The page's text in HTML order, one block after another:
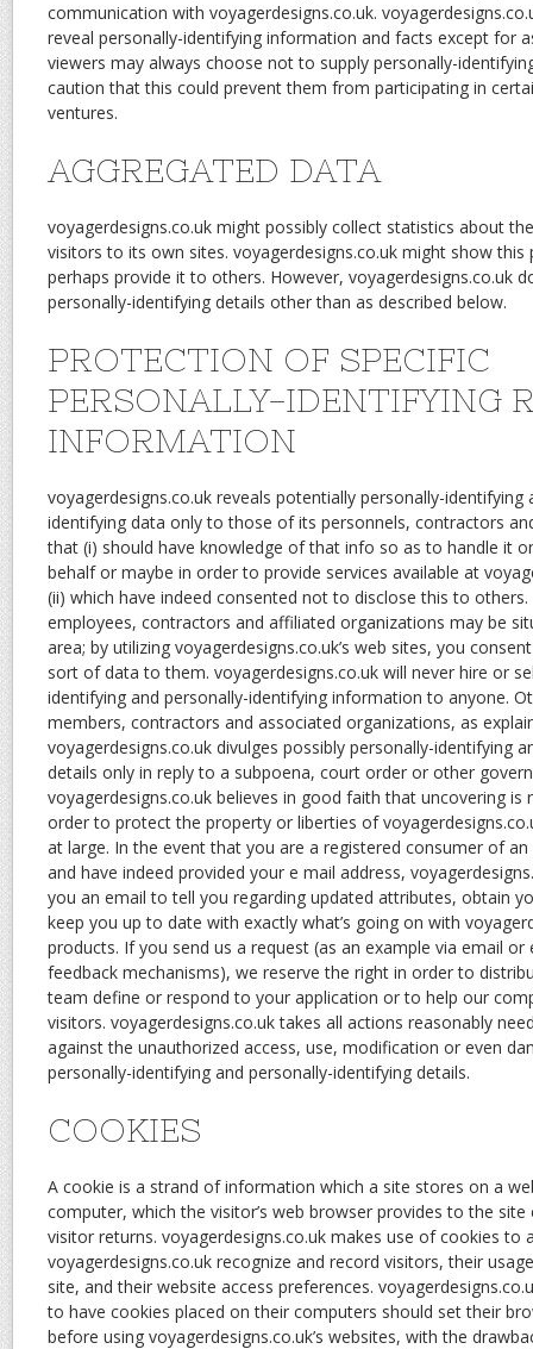
communication with voyagerdesigns.co.uk.
reveal personally-identifying information and facts except for
viewers may always choose not to supply personally-
caution that this could prevent them from participating in
ventures.
AGGREGATED DATA
voyagerdesigns.co.uk might possibly collect statistics about
visitors to its own sites. voyagerdesigns.co.uk might show
perhaps provide it to others. However, voyagerdesigns.co.uk
personally-identifying details other than as described below.
PROTECTION OF SPECIFIC
PERSONALLY-IDENTIFYING
INFORMATION
voyagerdesigns.co.uk reveals potentially personally-identifying
identifying data only to those of its personnels, contractors
that (i) should have knowledge of that info so as to handle it
behalf or maybe in order to provide services available at
(ii) which have indeed consented not to disclose this to
employees, contractors and affiliated organizations may be
area; by utilizing voyagerdesigns.co.uk’s web sites, you
sort of data to them. voyagerdesigns.co.uk will never hire or
identifying and personally-identifying information to anyone.
members, contractors and associated organizations, as
voyagerdesigns.co.uk divulges possibly personally-identifying
details only in reply to a subpoena, court order or other
voyagerdesigns.co.uk believes in good faith that uncovering is
order to protect the property or liberties of
at large. In the event that you are a registered consumer of an
and have indeed provided your e mail address,
you an email to tell you regarding updated attributes, obtain
keep you up to date with exactly what’s going on with
products. If you send us a request (as an example via email
feedback mechanisms), we reserve the right in order to
team define or respond to your application or to help our
visitors. voyagerdesigns.co.uk takes all actions reasonably
against the unauthorized access, use, modification or even
personally-identifying and personally-identifying details.
COOKIES
A cookie is a strand of information which a site stores on a
computer, which the visitor’s web browser provides to the
visitor returns. voyagerdesigns.co.uk makes use of cookies to
voyagerdesigns.co.uk recognize and record visitors, their
site, and their website access preferences.
to have cookies placed on their computers should set their
before using voyagerdesigns.co.uk’s websites, with the